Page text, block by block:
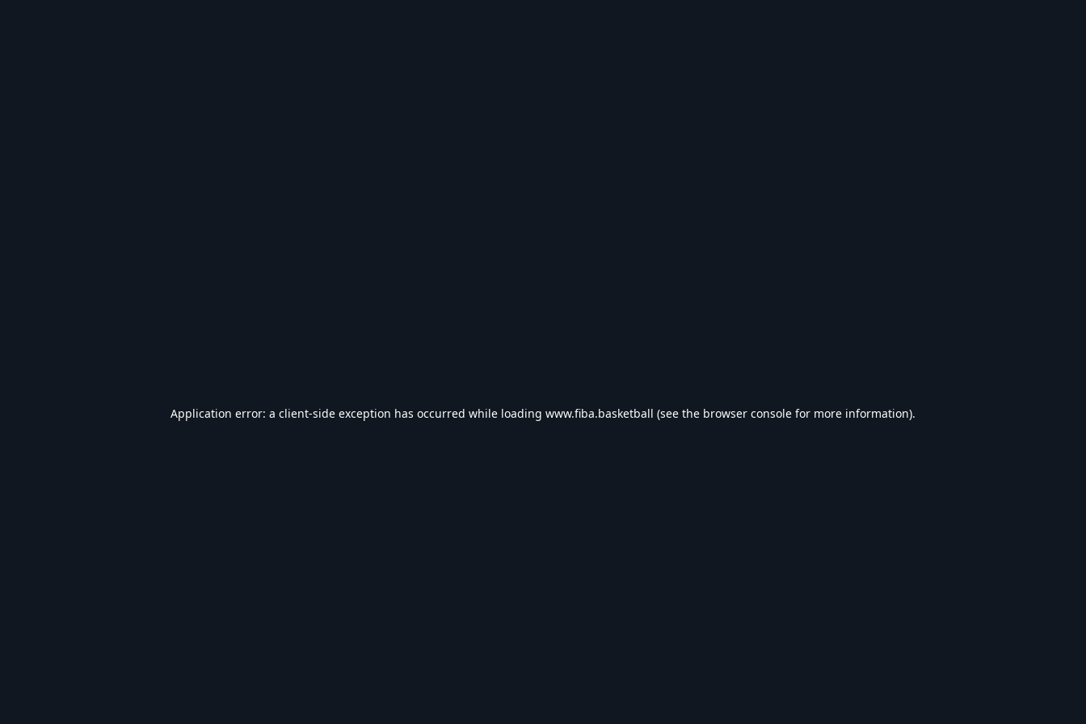
Application error: a client-side exception has occurred while loading www.fiba.basketball (see the browser console for more information).